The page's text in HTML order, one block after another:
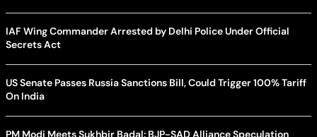
IAF Wing Commander Arrested by Delhi Police Under Official
Secrets Act
US Senate Passes Russia Sanctions Bill, Could Trigger 100% Tariff
On India
PM Modi Meets Sukhbir Badal: BJP-SAD Alliance Speculation